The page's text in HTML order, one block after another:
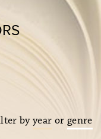
byyear or genre